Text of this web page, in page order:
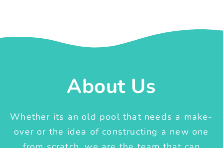
About Us
Whether its an old pool that needs a make-
over or the idea of constructing a new one